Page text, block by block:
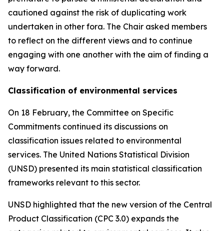
cautioned against the risk of duplicating work
undertaken in other fora. The Chair asked members
to reflect on the different views and to continue
engaging with one another with the aim of finding a
way forward.
Classification of environmental services
On 18 February, the Committee on Specific
Commitments continued its discussions on
classification issues related to environmental
services. The United Nations Statistical Division
(UNSD) presented its main statistical classification
frameworks relevant to this sector.
UNSD highlighted that the new version of the Central
Product Classification (CPC 3.0) expands the